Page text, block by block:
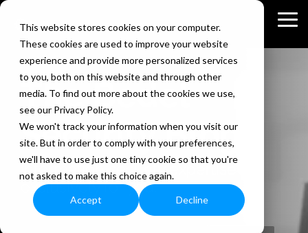
This website stores cookies on your computer.
These cookies are used to improve your website
experience and provide more personalized services
to you, both on this website and through other
media. To find out more about the cookies we use,
see our Privacy Policy.
We won't track your information when you visit our
site. But in order to comply with your preferences,
we'll have to use just one tiny cookie so that you're
not asked to make this choice again.
Accept Decline
Skip
main
content.
The Bedel
Security Blog
Information security expertise
exclusively for you.